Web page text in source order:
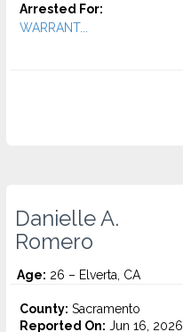
Arrested For:
WARRANT...
Danielle A.
Romero
Age: 26 – Elverta, CA
County: Sacramento
Reported On: Jun 16, 2026